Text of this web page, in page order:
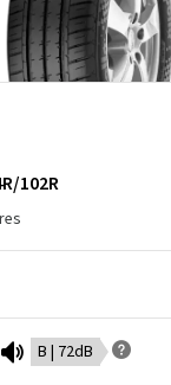
102R
B | 72dB